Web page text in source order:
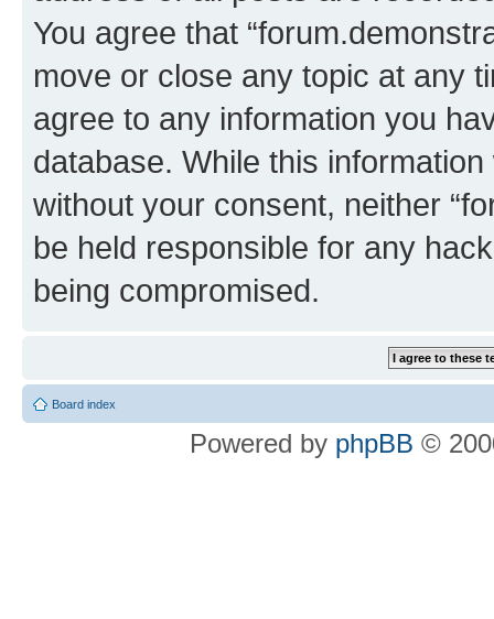
You agree that
move or close any topic at any
agree to any information you
database. While this
without your consent, neither
be held responsible for any
being compromised.
Board index
Powered by phpBB ©